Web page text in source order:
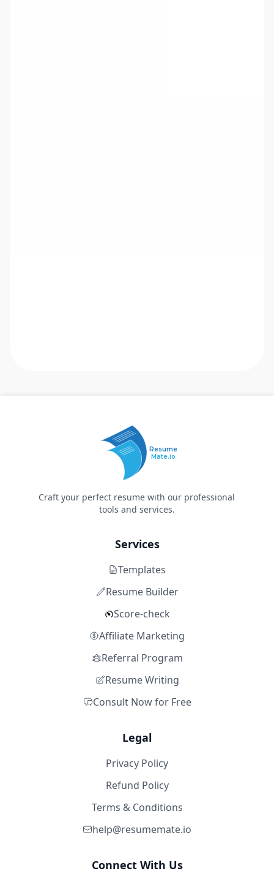
Resume
Mate.io
Craft your perfect resume with our professional
tools and services.
Services
Templates
Resume Builder
Score-check
Affiliate Marketing
Referral Program
Resume Writing
Consult Now for Free
Legal
Privacy Policy
Refund Policy
Terms & Conditions
help@resumemate.io
Connect With Us